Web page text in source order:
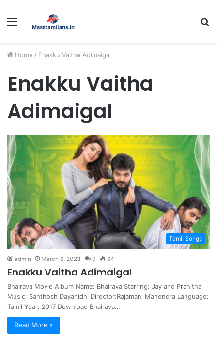
Menu
Home / Enakku Vaitha Adimaigal
Enakku Vaitha
Adimaigal
Tamil Songs
admin March 6, 2023 0 64
Enakku Vaitha Adimaigal
Bhairava Movie Album Name: Bhairava Starring: Jay and Pranitha
Music: Santhosh Dayanidhi Director:Rajamani Mahendra Language:
Tamil Year: 2017 Download Bhairava…
Read More »